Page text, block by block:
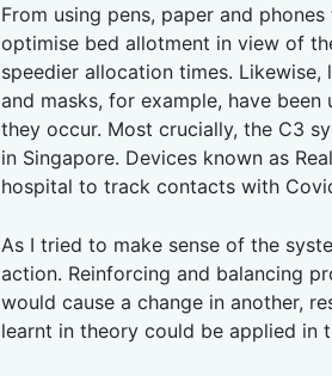
From using pens, paper and
optimise bed allotment in view of
speedier allocation times.
and masks, for example, have
they occur. Most crucially, the C3
in Singapore. Devices known as
hospital to track contacts with
As I tried to make sense of the
action. Reinforcing and balancing
would cause a change in another,
learnt in theory could be applied in